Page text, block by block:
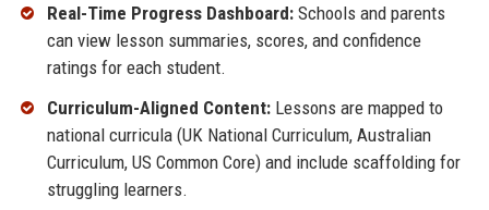
Real-Time Progress Dashboard:Schools and parents
can view lesson summaries, scores, and confidence
ratings for each student.
Curriculum-Aligned Content:Lessons are mapped to
national curricula (UK National Curriculum, Australian
Curriculum, US Common Core) and include scaffolding for
struggling learners.